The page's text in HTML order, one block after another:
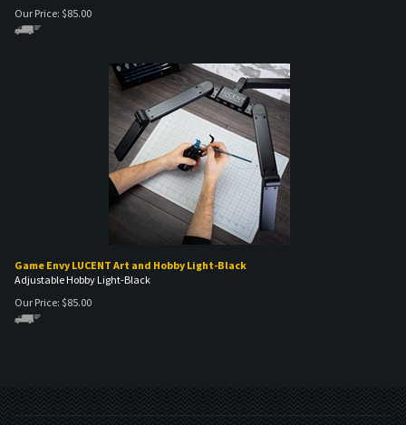
Our Price: $85.00
Game Envy LUCENT Art and Hobby Light-Black
Adjustable Hobby Light-Black
Our Price: $85.00